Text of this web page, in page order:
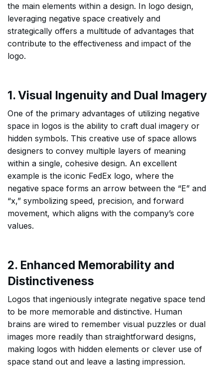
the main elements within a design. In logo design,
leveraging negative space creatively and
strategically offers a multitude of advantages that
contribute to the effectiveness and impact of the
logo.
1. Visual Ingenuity and Dual Imagery
One of the primary advantages of utilizing negative
space in logos is the ability to craft dual imagery or
hidden symbols. This creative use of space allows
designers to convey multiple layers of meaning
within a single, cohesive design. An excellent
example is the iconic FedEx logo, where the
negative space forms an arrow between the “E” and
“x,” symbolizing speed, precision, and forward
movement, which aligns with the company’s core
values.
2. Enhanced Memorability and
Distinctiveness
Logos that ingeniously integrate negative space tend
to be more memorable and distinctive. Human
brains are wired to remember visual puzzles or dual
images more readily than straightforward designs,
making logos with hidden elements or clever use of
space stand out and leave a lasting impression.